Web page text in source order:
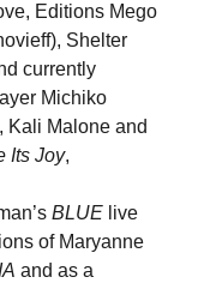
Editions Mego
Shelter
currently
Michiko
, Kali Malone and
Its Joy,
BLUE live
of Maryanne
and as a